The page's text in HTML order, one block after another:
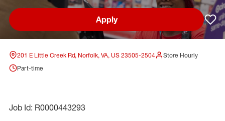
Apply
201 E Little Creek Rd, Norfolk, VA, US 23505-2504
Store Hourly
Part-time
Job Id: R0000443293